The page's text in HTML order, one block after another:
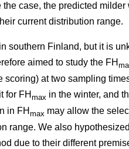
case, the predicted milder
current distribution range.
southern Finland, but it is
aimed to study the FH
at two sampling
for FH max in the winter, and
in FH max may allow the
range. We also
due to their different